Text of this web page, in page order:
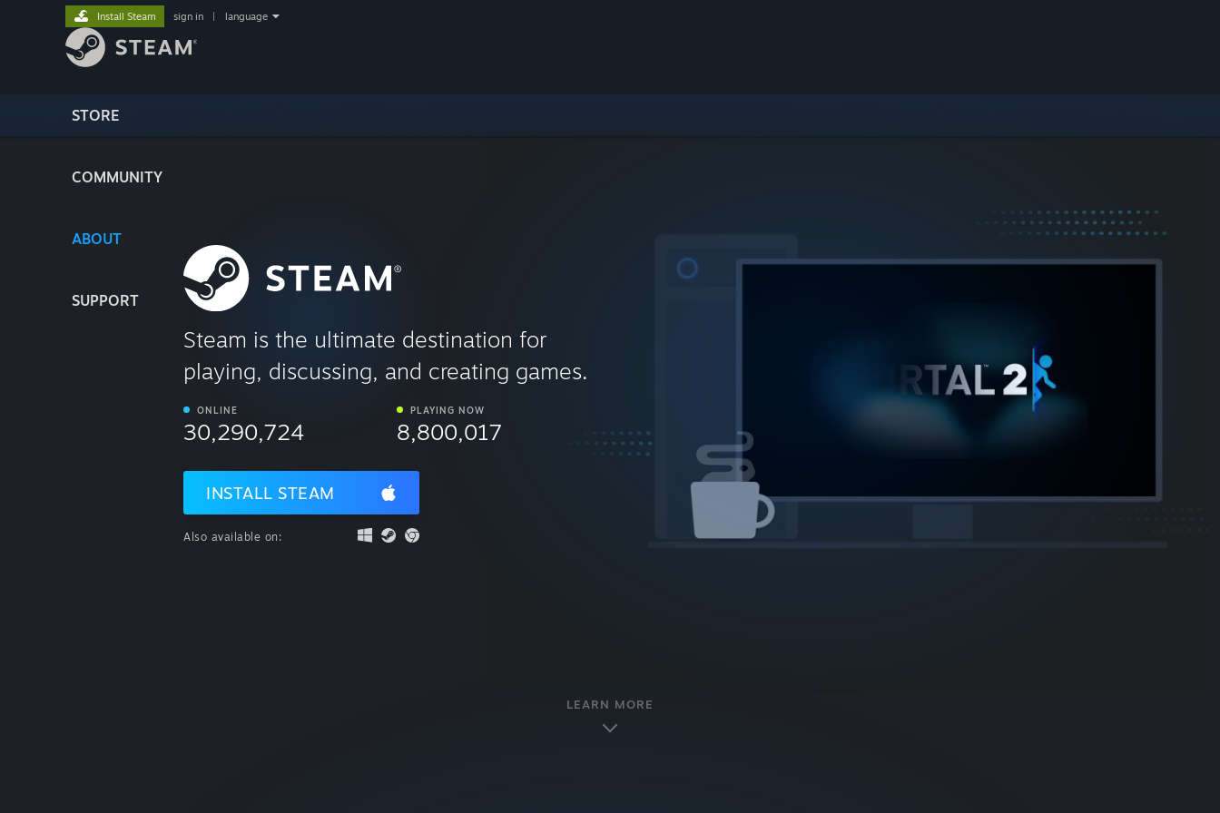
STORE
COMMUNITY
ABOUT
SUPPORT
Install Steam sign in language
Steam is the ultimate destination for
playing, discussing, and creating games.
ONLINE
30,290,724
PLAYING NOW
8,800,017
INSTALL STEAM
Also available on:
LEARN MORE